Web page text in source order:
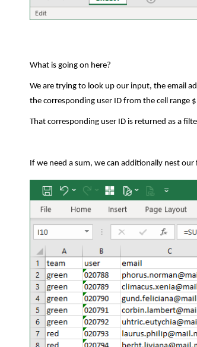
What is going on here?
We are trying to look up our input, the email
the corresponding user ID from the cell range
That corresponding user ID is returned as a
If we need a sum, we can additionally nest